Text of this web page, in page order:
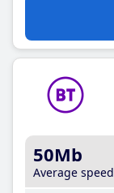
50Mb
Average speed